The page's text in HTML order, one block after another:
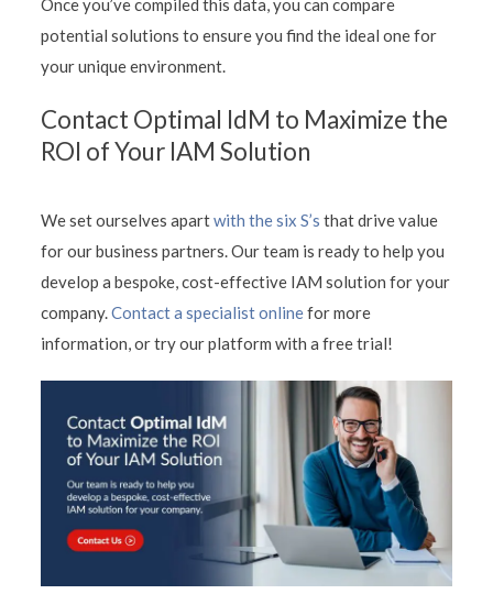
potential solutions to ensure you find the ideal one for
your unique environment.
Contact Optimal IdM to Maximize the
ROI of Your IAM Solution
We set ourselves apartwith the six S’s that drive value
for our business partners. Our team is ready to help you
develop a bespoke, cost-effective IAM solution for your
company.Contact a specialist onlinefor more
information, or try our platform with a free trial!